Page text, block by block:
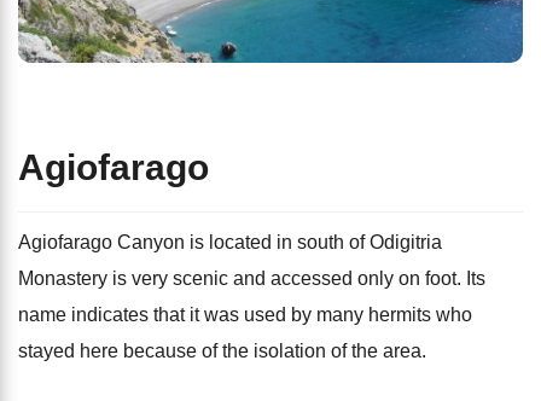
Agiofarago
Agiofarago Canyon is located in south of Odigitria
Monastery is very scenic and accessed only on foot. Its
name indicates that it was used by many hermits who
stayed here because of the isolation of the area.